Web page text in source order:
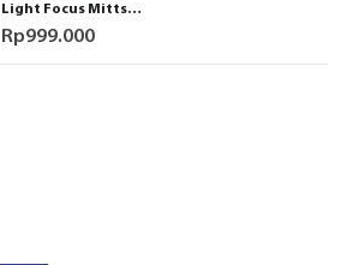
Light Focus Mitts
Black Pad Boxing
Original
Rp999.000